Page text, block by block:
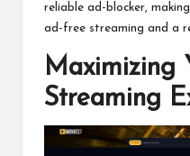
reliable ad-blocker,
ad-free streaming and a
Maximizing
Streaming